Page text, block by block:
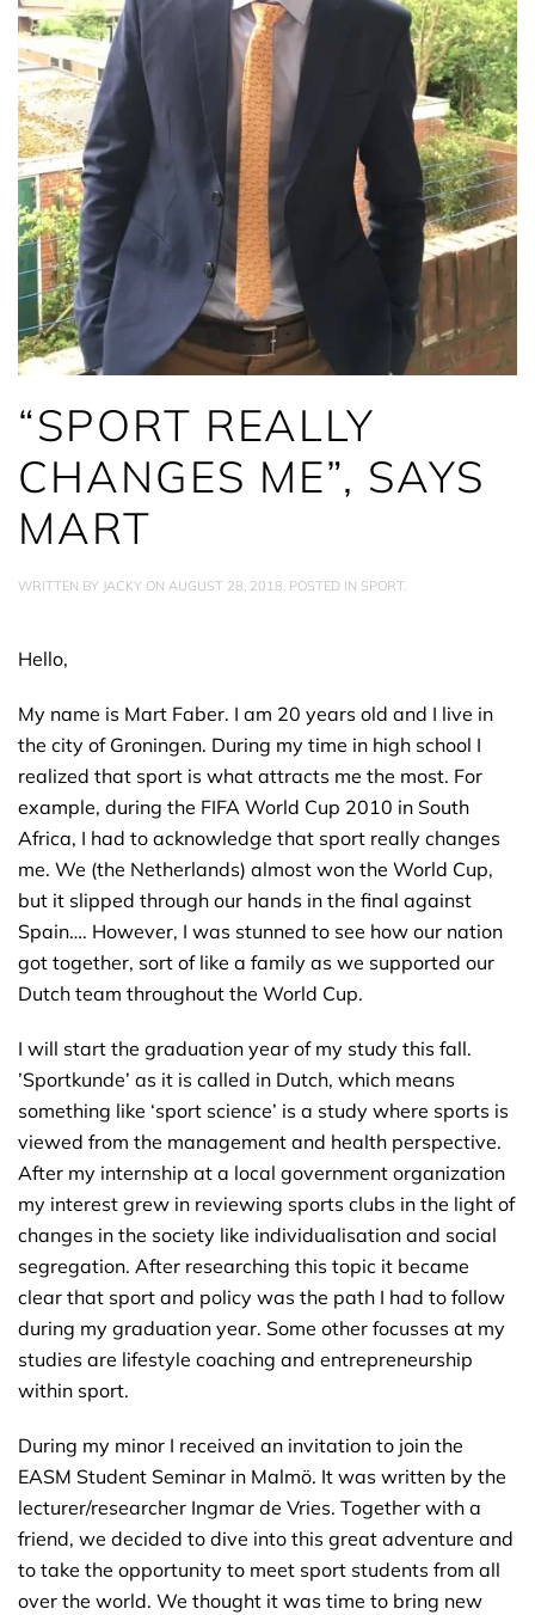
“SPORT REALLY
CHANGES ME”, SAYS
MART
WRITTEN BY JACKY ON AUGUST 28, 2018. POSTED IN SPORT.
Hello,
My name is Mart Faber. I am 20 years old and I live in
the city of Groningen. During my time in high school I
realized that sport is what attracts me the most. For
example, during the FIFA World Cup 2010 in South
Africa, I had to acknowledge that sport really changes
me. We (the Netherlands) almost won the World Cup,
but it slipped through our hands in the final against
Spain…. However, I was stunned to see how our nation
got together, sort of like a family as we supported our
Dutch team throughout the World Cup.
I will start the graduation year of my study this fall.
’Sportkunde’ as it is called in Dutch, which means
something like ‘sport science’ is a study where sports is
viewed from the management and health perspective.
After my internship at a local government organization
my interest grew in reviewing sports clubs in the light of
changes in the society like individualisation and social
segregation. After researching this topic it became
clear that sport and policy was the path I had to follow
during my graduation year. Some other focusses at my
studies are lifestyle coaching and entrepreneurship
within sport.
During my minor I received an invitation to join the
EASM Student Seminar in Malmö. It was written by the
lecturer/researcher Ingmar de Vries. Together with a
friend, we decided to dive into this great adventure and
to take the opportunity to meet sport students from all
over the world. We thought it was time to bring new